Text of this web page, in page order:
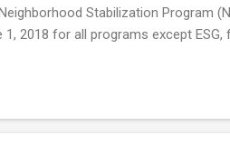
Stabilization Program
2018 for all programs except